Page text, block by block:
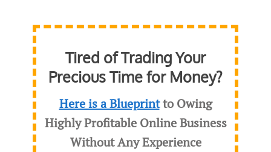
Tired of Trading Your
Precious Time for Money?
Here is a Blueprintto Owing
Highly Profitable Online Business
Without Any Experience